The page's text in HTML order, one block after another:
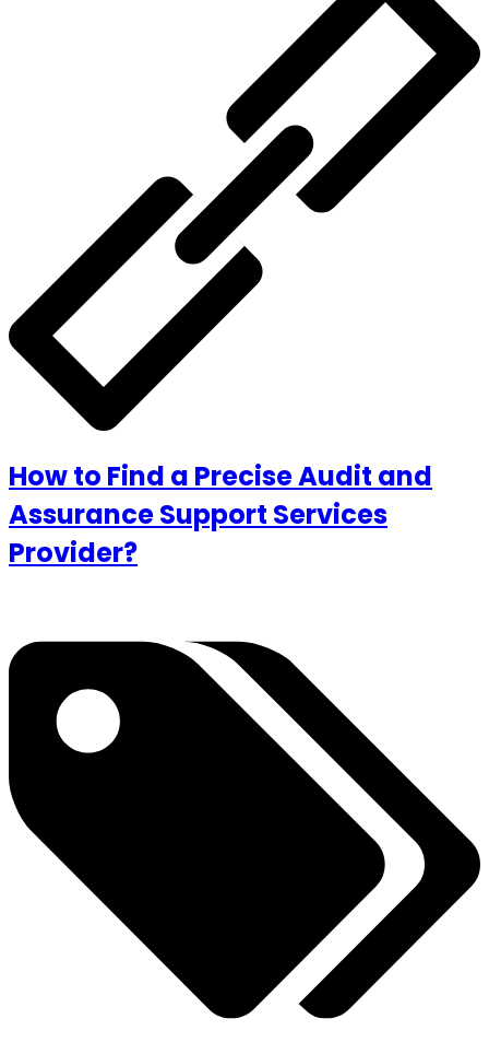
How to Find a Precise Audit and
Assurance Support Services
Provider?